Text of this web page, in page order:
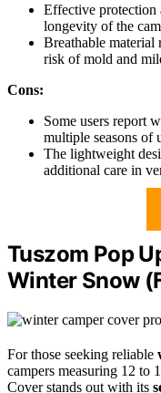
Effective protection
longevity of the
Breathable material
risk of mold and
Cons:
Some users report
multiple seasons of
The lightweight
additional care in
Tuszom Pop
Winter Snow
For those seeking reliable
campers measuring 12 to
Cover stands out with its